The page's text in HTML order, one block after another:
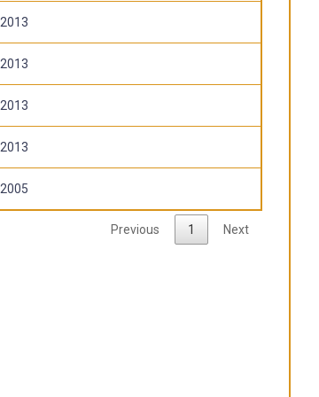
2013
2013
2013
2013
2005
Previous 1 Next